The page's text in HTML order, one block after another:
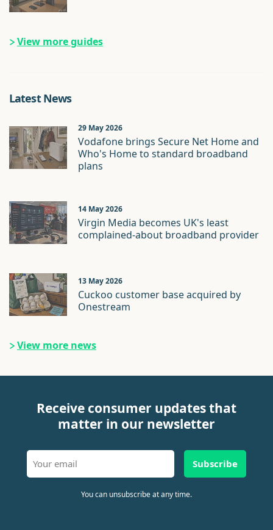
View more guides
Latest News
29 May 2026
Vodafone brings Secure Net Home and
Who's Home to standard broadband
plans
14 May 2026
Virgin Media becomes UK's least
complained-about broadband provider
13 May 2026
Cuckoo customer base acquired by
Onestream
View more news
Receive consumer updates that
matter in our newsletter
Subscribe
You can unsubscribe at any time.